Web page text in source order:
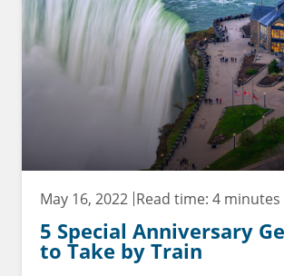
May 16, 2022 Read time: 4 minutes
5 Special Anniversary
to Take by Train